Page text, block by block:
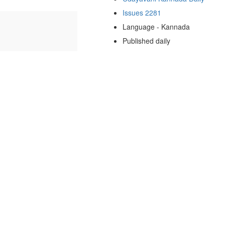
Issues 2281
Language - Kannada
Published daily